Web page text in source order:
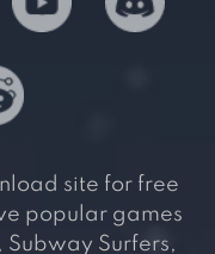
site for free
popular games
Subway Surfers,